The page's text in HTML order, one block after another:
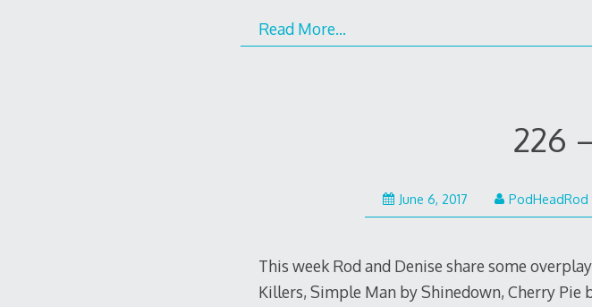
Read More…
226
June 6, 2017June
5,
PodHeadRod
This week Rod and Denise share some
Killers, Simple Man by Shinedown, Cherry Pie